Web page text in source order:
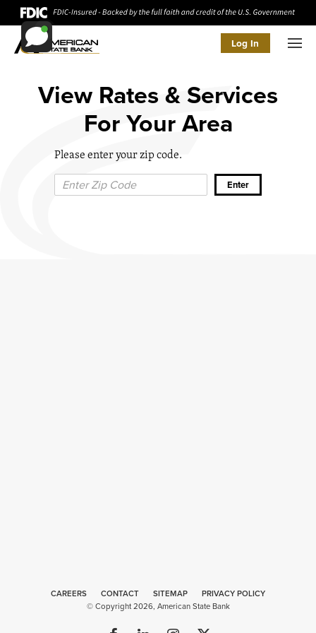
Log In
View Rates & Services
For Your Area
Please enter your zip code.
CAREERS CONTACT SITEMAP
PRIVACY POLICY
© Copyright 2026, American State Bank
Web
Design